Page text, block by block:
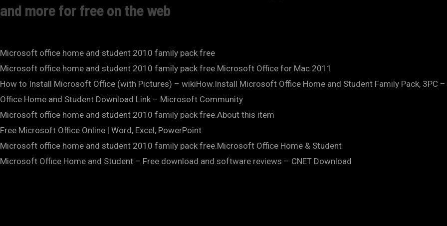
and more for free on the web
Microsoft office home and student 2010 family pack free
Microsoft office home and student 2010 family pack free.Microsoft Office for Mac 2011
How to Install Microsoft Office (with Pictures) – wikiHow.Install Microsoft Office Home and Student Family Pack, 3PC
Office Home and Student Download Link – Microsoft Community
Microsoft office home and student 2010 family pack free.About this item
Free Microsoft Office Online | Word, Excel, PowerPoint
Microsoft office home and student 2010 family pack free.Microsoft Office Home & Student
Microsoft Office Home and Student – Free download and software reviews – CNET Download